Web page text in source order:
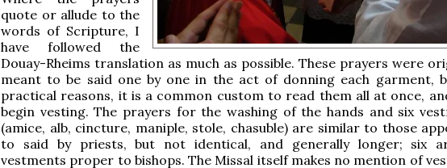
quote or allude to the
words of Scripture, I
have followed the
Douay-Rheims translation as much as possible. These prayers were
meant to be said one by one in the act of donning each garment,
practical reasons, it is a common custom to read them all at once,
begin vesting. The prayers for the washing of the hands and six
(amice, alb, cincture, maniple, stole, chasuble) are similar to those
to said by priests, but not identical, and generally longer; six
vestments proper to bishops. The Missal itself makes no mention of